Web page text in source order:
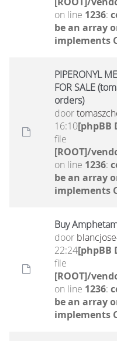
on line 1236:
be an array
implements
PIPERONYL
FOR SALE
orders)
door
16:10[phpBB
file
[ROOT]/
on line 1236:
be an array
implements
Buy
door
22:24[phpBB
file
[ROOT]/
on line 1236:
be an array
implements